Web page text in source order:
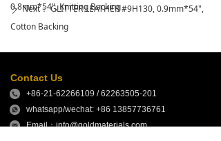
0.8mm*54", Knitting Backing
ꄲ Next：GLITTER LEATHER #9H130, 0.9mm*54",
Cotton Backing
Contact Us
+86-21-62266109 / 62263505-201
whatsapp/wechat: +86 13857736761
Email：info@goldmaterials.com